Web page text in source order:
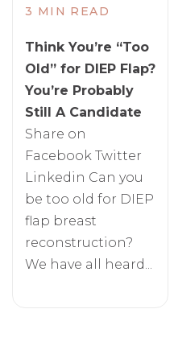
3 MIN READ
Think You’re “Too
Old” for DIEP Flap?
You’re Probably
Still A Candidate
Share on
Facebook Twitter
Linkedin Can you
be too old for DIEP
flap breast
reconstruction?
We have all heard...